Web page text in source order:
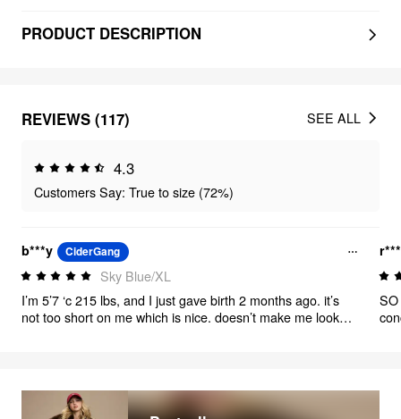
PRODUCT DESCRIPTION
REVIEWS (117)
4.3
Customers Say: True to size (72%)
SEE ALL
b***y CiderGang
Sky Blue/XL
I’m 5’7 ‘c 215 lbs, and I just gave birth 2 months ago. it’s
not too short on me which is nice. doesn’t make me look